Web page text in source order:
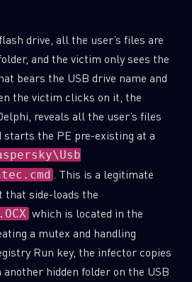
drive, all the user’s files are
and the victim only sees the
bears the USB drive name and
the victim clicks on it, the
reveals all the user’s files
starts the PE pre-existing at a
. This is a legitimate
that side-loads the
which is located in the
a mutex and handling
Run key, the infector copies
hidden folder on the USB